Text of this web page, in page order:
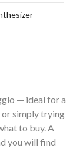
— ideal for a
or simply trying
to buy. A
you will find